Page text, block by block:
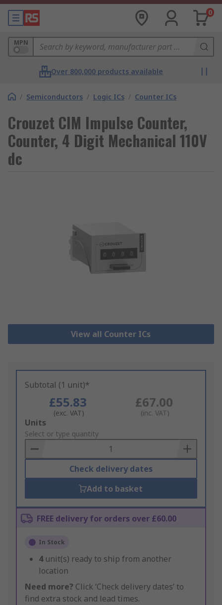
0
MPN
Over 800,000 products available
/ Semiconductors / Logic ICs / Counter ICs
Crouzet CIM Impulse Counter,
Counter, 4 Digit Mechanical 110V
dc
View all Counter ICs
Subtotal (1 unit)*
£55.83
(exc. VAT)
£67.00
(inc. VAT)
Add
to
Basket
Units
Select or type quantity
Check delivery dates
Add to basket
FREE delivery for orders over £60.00
In Stock
4 unit(s) ready to ship from another
location
Need more? Click ‘Check delivery dates’ to
find extra stock and lead times.